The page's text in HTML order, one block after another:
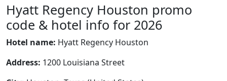
Hyatt Regency Houston promo
code & hotel info for 2026
Hotel name: Hyatt Regency Houston
Address: 1200 Louisiana Street